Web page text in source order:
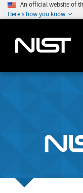
An official website of
Here's how you know